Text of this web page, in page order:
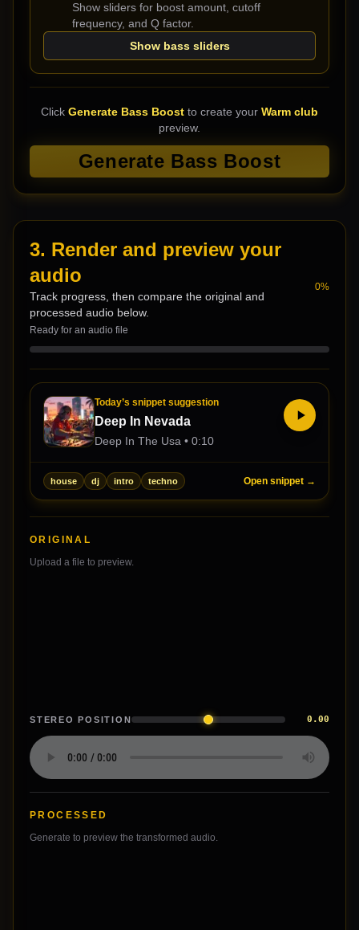
Show sliders for boost amount, cutoff
frequency, and Q factor.
Show bass sliders
Click Generate Bass Boost to create your Warm club
preview.
Generate Bass Boost
3. Render and preview your
audio
Track progress, then compare the original and
processed audio below.
Ready for an audio file
0%
Today’s snippet suggestion
Deep In Nevada
Deep In The Usa • 0:10
house dj intro techno Open snippet →
ORIGINAL
Upload a file to preview.
STEREO POSITION 0.00
PROCESSED
Generate to preview the transformed audio.